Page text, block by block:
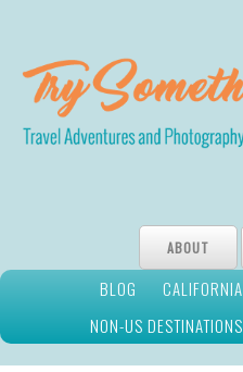
ABOUT
BLOG CALIFORNIA
NON-US DESTINATIONS